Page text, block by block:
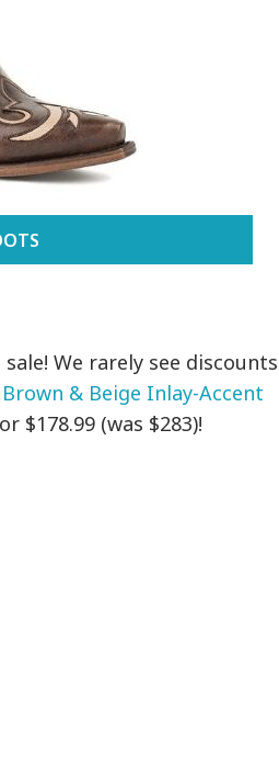
We rarely see discounts
Brown & Beige Inlay-Accent
$178.99 (was $283)!